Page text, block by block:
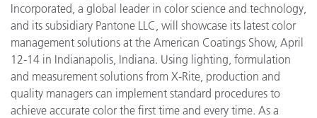
Incorporated, a global leader in color science and technology,
and its subsidiary Pantone LLC, will showcase its latest color
management solutions at the American Coatings Show, April
12-14 in Indianapolis, Indiana. Using lighting, formulation
and measurement solutions from X-Rite, production and
quality managers can implement standard procedures to
achieve accurate color the first time and every time. As a